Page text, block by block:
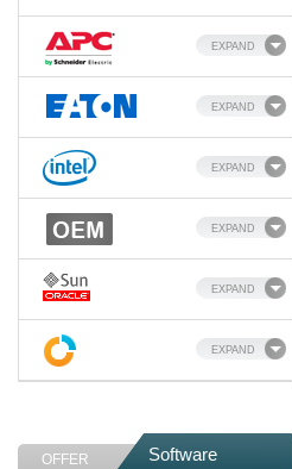
EXPAND
EXPAND
EXPAND
EXPAND
EXPAND
EXPAND
OFFER Software